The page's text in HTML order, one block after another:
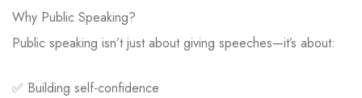
Why Public Speaking?
Public speaking isn’t just about giving speeches—it’s about:
✅ Building self-confidence